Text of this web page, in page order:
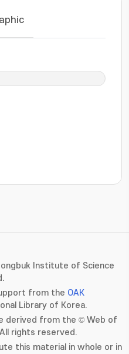
Institute of Science
from the OAK
Library of Korea.
derived from the © Web of
rights reserved.
this material in whole or in